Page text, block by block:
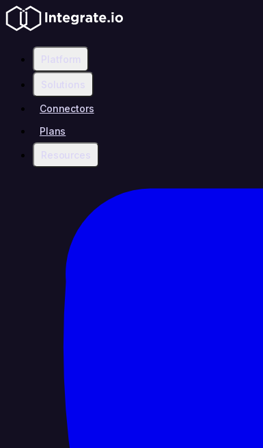
Platform
Solutions
Connectors
Plans
Resources